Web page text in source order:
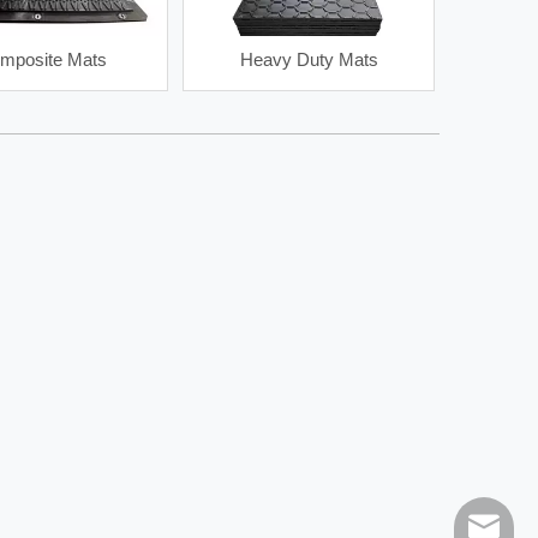
Mats Heavy Duty Mats